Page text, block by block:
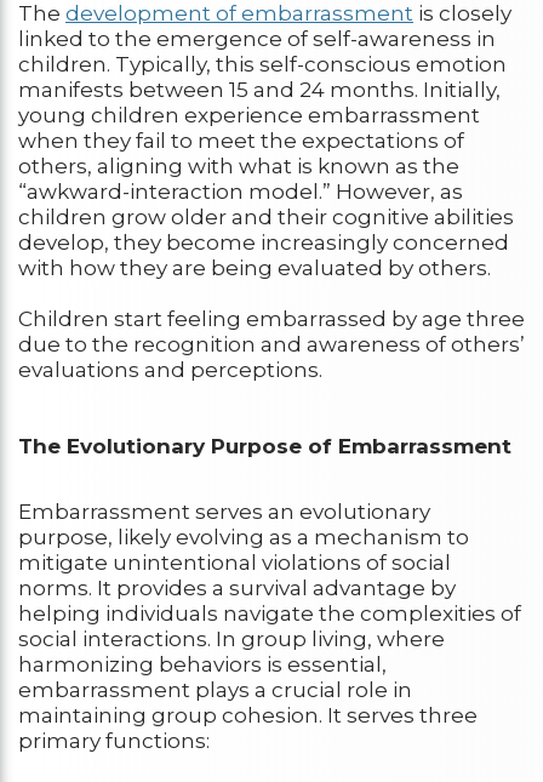
The development of embarrassment is closely
linked to the emergence of self-awareness in
children. Typically, this self-conscious emotion
manifests between 15 and 24 months. Initially,
young children experience embarrassment
when they fail to meet the expectations of
others, aligning with what is known as the
“awkward-interaction model.” However, as
children grow older and their cognitive abilities
develop, they become increasingly concerned
with how they are being evaluated by others.
Children start feeling embarrassed by age three
due to the recognition and awareness of others’
evaluations and perceptions.
The Evolutionary Purpose of Embarrassment
Embarrassment serves an evolutionary
purpose, likely evolving as a mechanism to
mitigate unintentional violations of social
norms. It provides a survival advantage by
helping individuals navigate the complexities of
social interactions. In group living, where
harmonizing behaviors is essential,
embarrassment plays a crucial role in
maintaining group cohesion. It serves three
primary functions: